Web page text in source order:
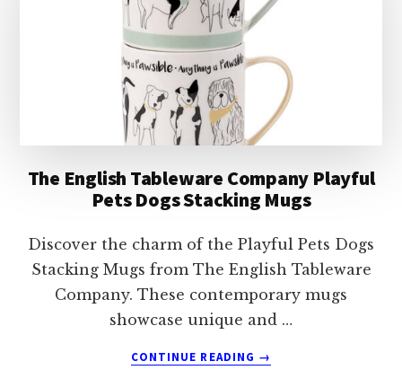
STACKING
The English Tableware Company Playful
Pets Dogs Stacking Mugs
Discover the charm of the Playful Pets Dogs
Stacking Mugs from The English Tableware
Company. These contemporary mugs
showcase unique and …
CONTINUE READING
ABOUT
→